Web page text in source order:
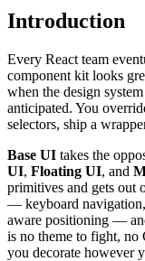
Introduction
Every React team
component kit looks
when the design
anticipated. You
selectors, ship a
Base UI takes the
UI, Floating UI, and
primitives and gets out
— keyboard
aware positioning —
is no theme to fight, no
you decorate however